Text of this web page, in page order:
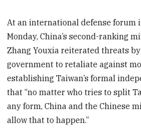
At an international defense forum
Monday, China’s second-ranking
Zhang Youxia reiterated threats
government to retaliate against
establishing Taiwan’s formal
that “no matter who tries to split
any form, China and the Chinese
allow that to happen.”